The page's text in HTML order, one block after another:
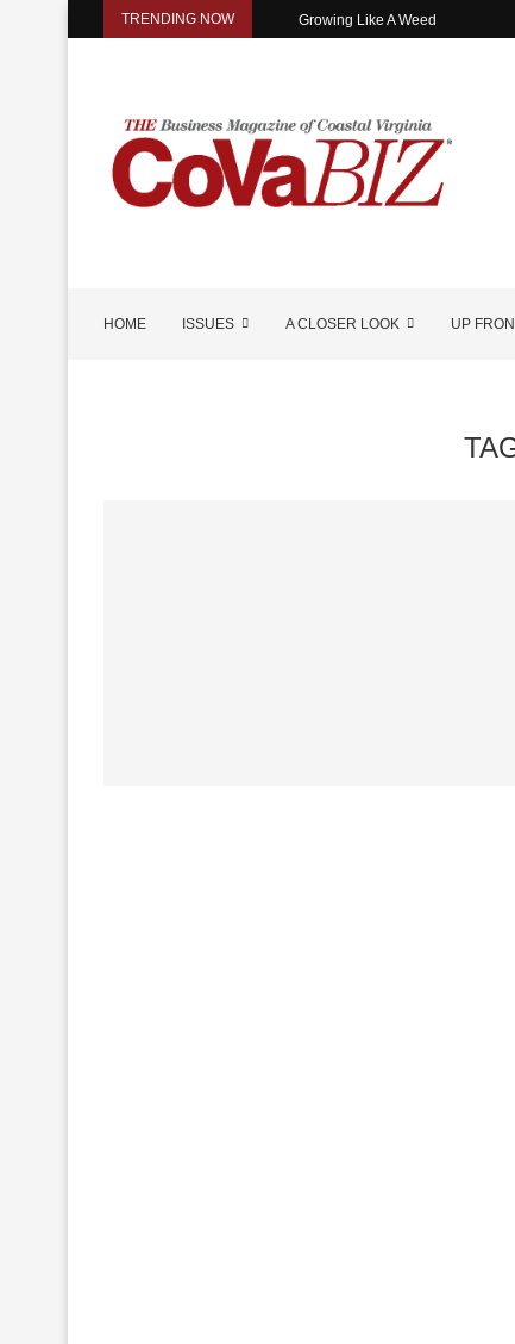
TRENDING NOW Growing Like A Weed
HOME ISSUES A CLOSER LOOK UP